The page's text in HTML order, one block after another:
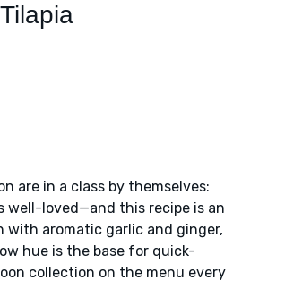
are in a class by themselves:
well-loved—and this recipe is an
with aromatic garlic and ginger,
hue is the base for quick-
collection on the menu every